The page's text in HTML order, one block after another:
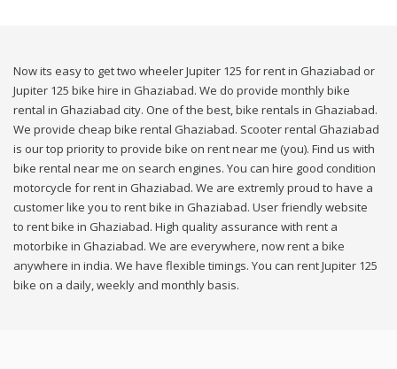
Now its easy to get two wheeler Jupiter 125 for rent in Ghaziabad or
Jupiter 125 bike hire in Ghaziabad. We do provide monthly bike
rental in Ghaziabad city. One of the best, bike rentals in Ghaziabad.
We provide cheap bike rental Ghaziabad. Scooter rental Ghaziabad
is our top priority to provide bike on rent near me (you). Find us with
bike rental near me on search engines. You can hire good condition
motorcycle for rent in Ghaziabad. We are extremly proud to have a
customer like you to rent bike in Ghaziabad. User friendly website
to rent bike in Ghaziabad. High quality assurance with rent a
motorbike in Ghaziabad. We are everywhere, now rent a bike
anywhere in india. We have flexible timings. You can rent Jupiter 125
bike on a daily, weekly and monthly basis.